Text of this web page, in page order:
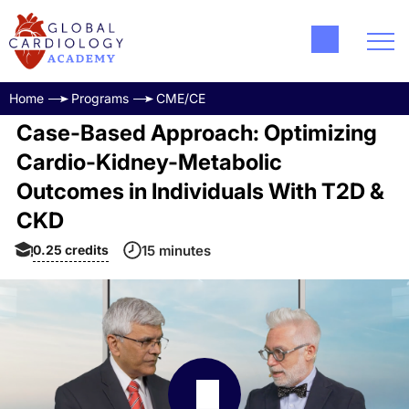
Home Programs CME/CE
Case-Based Approach: Optimizing
Cardio-Kidney-Metabolic
Outcomes in Individuals With T2D &
CKD
0.25 credits 15 minutes